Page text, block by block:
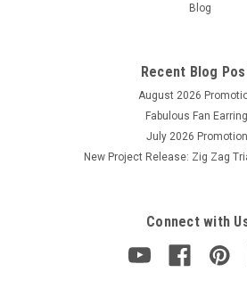
Blog
Recent Blog
August 2026
Fabulous Fan
July 2026
New Project Release: Zig Zag
Connect with